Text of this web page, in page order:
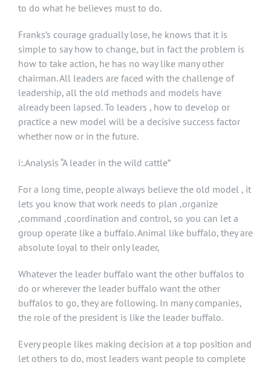
to do what he believes must to do.
Franks’s courage gradually lose, he knows that it is
simple to say how to change, but in fact the problem is
how to take action, he has no way like many other
chairman. All leaders are faced with the challenge of
leadership, all the old methods and models have
already been lapsed. To leaders , how to develop or
practice a new model will be a decisive success factor
whether now or in the future.
i:.Analysis “A leader in the wild cattle”
For a long time, people always believe the old model , it
lets you know that work needs to plan ,organize
,command ,coordination and control, so you can let a
group operate like a buffalo. Animal like buffalo, they are
absolute loyal to their only leader,
Whatever the leader buffalo want the other buffalos to
do or wherever the leader buffalo want the other
buffalos to go, they are following. In many companies,
the role of the president is like the leader buffalo.
Every people likes making decision at a top position and
let others to do, most leaders want people to complete